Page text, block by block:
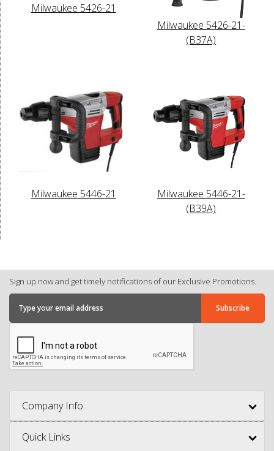
Milwaukee 5426-21
Milwaukee 5426-21-
(B37A)
Milwaukee 5446-21
Milwaukee 5446-21-
(B39A)
Sign up now and get timely notifications of our Exclusive Promotions.
Company Info
Quick Links